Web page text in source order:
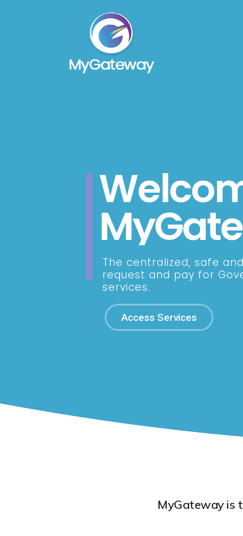
The centralized, safe
request and pay for
services.
Access Services
MyGateway is